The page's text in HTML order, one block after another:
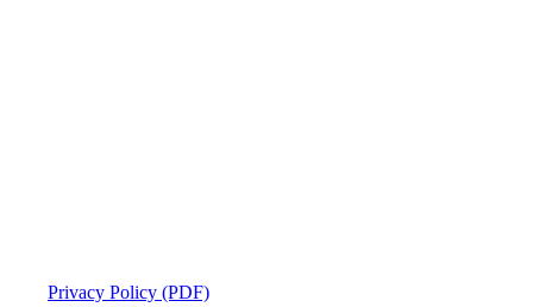
Privacy Policy (PDF)